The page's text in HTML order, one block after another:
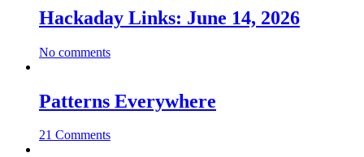
Hackaday Links: June 14, 2026
No comments
Patterns Everywhere
21 Comments